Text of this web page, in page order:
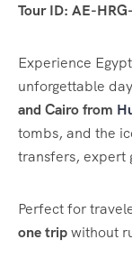
Tour ID: AE-
Experience
unforgettable
and Cairo from
tombs, and the
transfers, expert
Perfect for
one tripwithout